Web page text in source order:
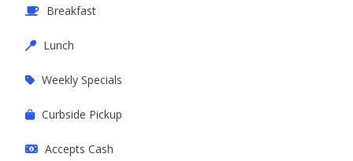
Breakfast
Lunch
Weekly Specials
Curbside Pickup
Accepts Cash